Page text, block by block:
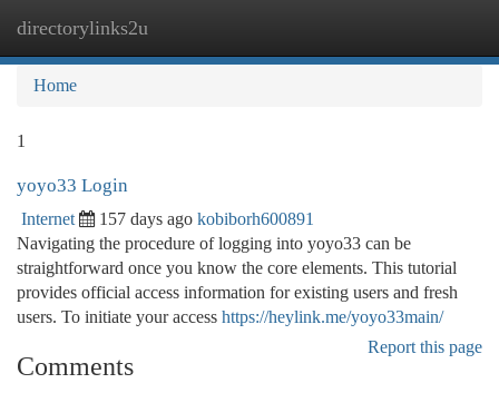
directorylinks2u
Home
1
yoyo33 Login
Internet 157 days ago kobiborh600891
Navigating the procedure of logging into yoyo33 can be
straightforward once you know the core elements. This tutorial
provides official access information for existing users and fresh
users. To initiate your access https://heylink.me/yoyo33main/
Report this page
Comments